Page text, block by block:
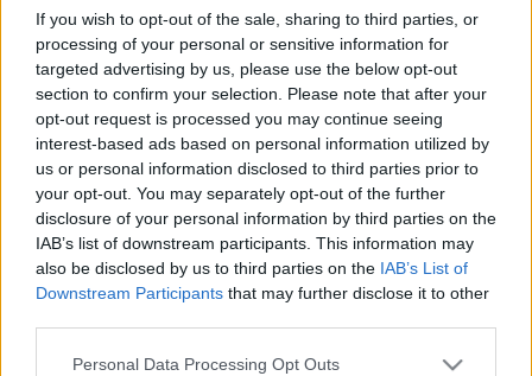
If you wish to opt-out of the sale, sharing to third parties, or
processing of your personal or sensitive information for
targeted advertising by us, please use the below opt-out
section to confirm your selection. Please note that after your
opt-out request is processed you may continue seeing
interest-based ads based on personal information utilized by
us or personal information disclosed to third parties prior to
your opt-out. You may separately opt-out of the further
disclosure of your personal information by third parties on the
IAB’s list of downstream participants. This information may
also be disclosed by us to third parties on the IAB’s List of
Downstream Participants that may further disclose it to other
Please note that this website/app uses one or more Google
Personal Data Processing Opt Outs
elõadására, vagy augusztus 17-re és 19-re a Mária
Evangéliuma címû musical elõadásaira.
forrás: Szabad Tér Színház
Fotó: Máthé András
Ajánlott bejegyzések: